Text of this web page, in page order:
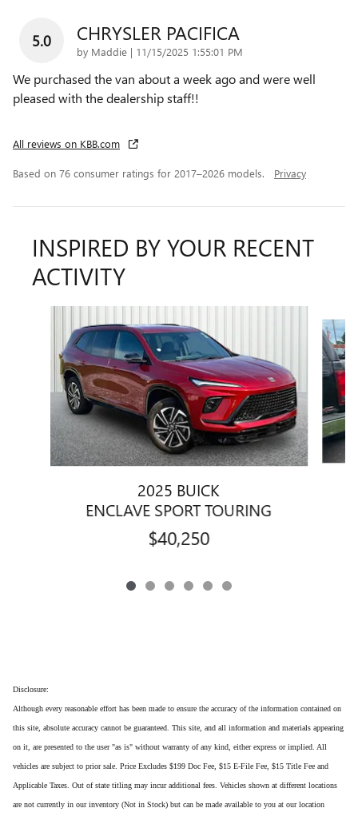
5.0 CHRYSLER PACIFICA
by Maddie | on
11/15/2025 1:55:01 PM
We purchased the van about a week ago and were well
pleased with the dealership staff!!
All reviews on KBB.com
Based on 76 consumer ratings for 2017–2026 models. Privacy
INSPIRED BY YOUR RECENT
ACTIVITY
2025 BUICK
ENCLAVE SPORT TOURING
$40,250
Disclosure:
Although every reasonable effort has been made to ensure the accuracy of the information contained on
this site, absolute accuracy cannot be guaranteed. This site, and all information and materials appearing
on it, are presented to the user "as is" without warranty of any kind, either express or implied. All
vehicles are subject to prior sale. Price Excludes $199 Doc Fee, $15 E-File Fee, $15 Title Fee and
Applicable Taxes. Out of state titling may incur additional fees. Vehicles shown at different locations
are not currently in our inventory (Not in Stock) but can be made available to you at our location